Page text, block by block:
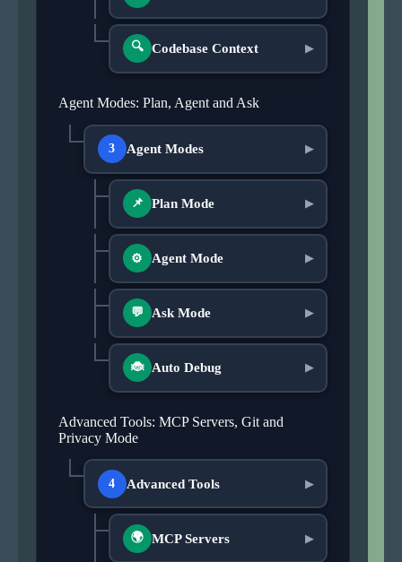
🔍 Codebase Context ▶
Agent Modes: Plan, Agent and Ask
3 Agent Modes ▶
📌 Plan Mode ▶
⚙ Agent Mode ▶
💬 Ask Mode ▶
🐞 Auto Debug ▶
Advanced Tools: MCP Servers, Git and
Privacy Mode
4 Advanced Tools ▶
🌍 MCP Servers ▶